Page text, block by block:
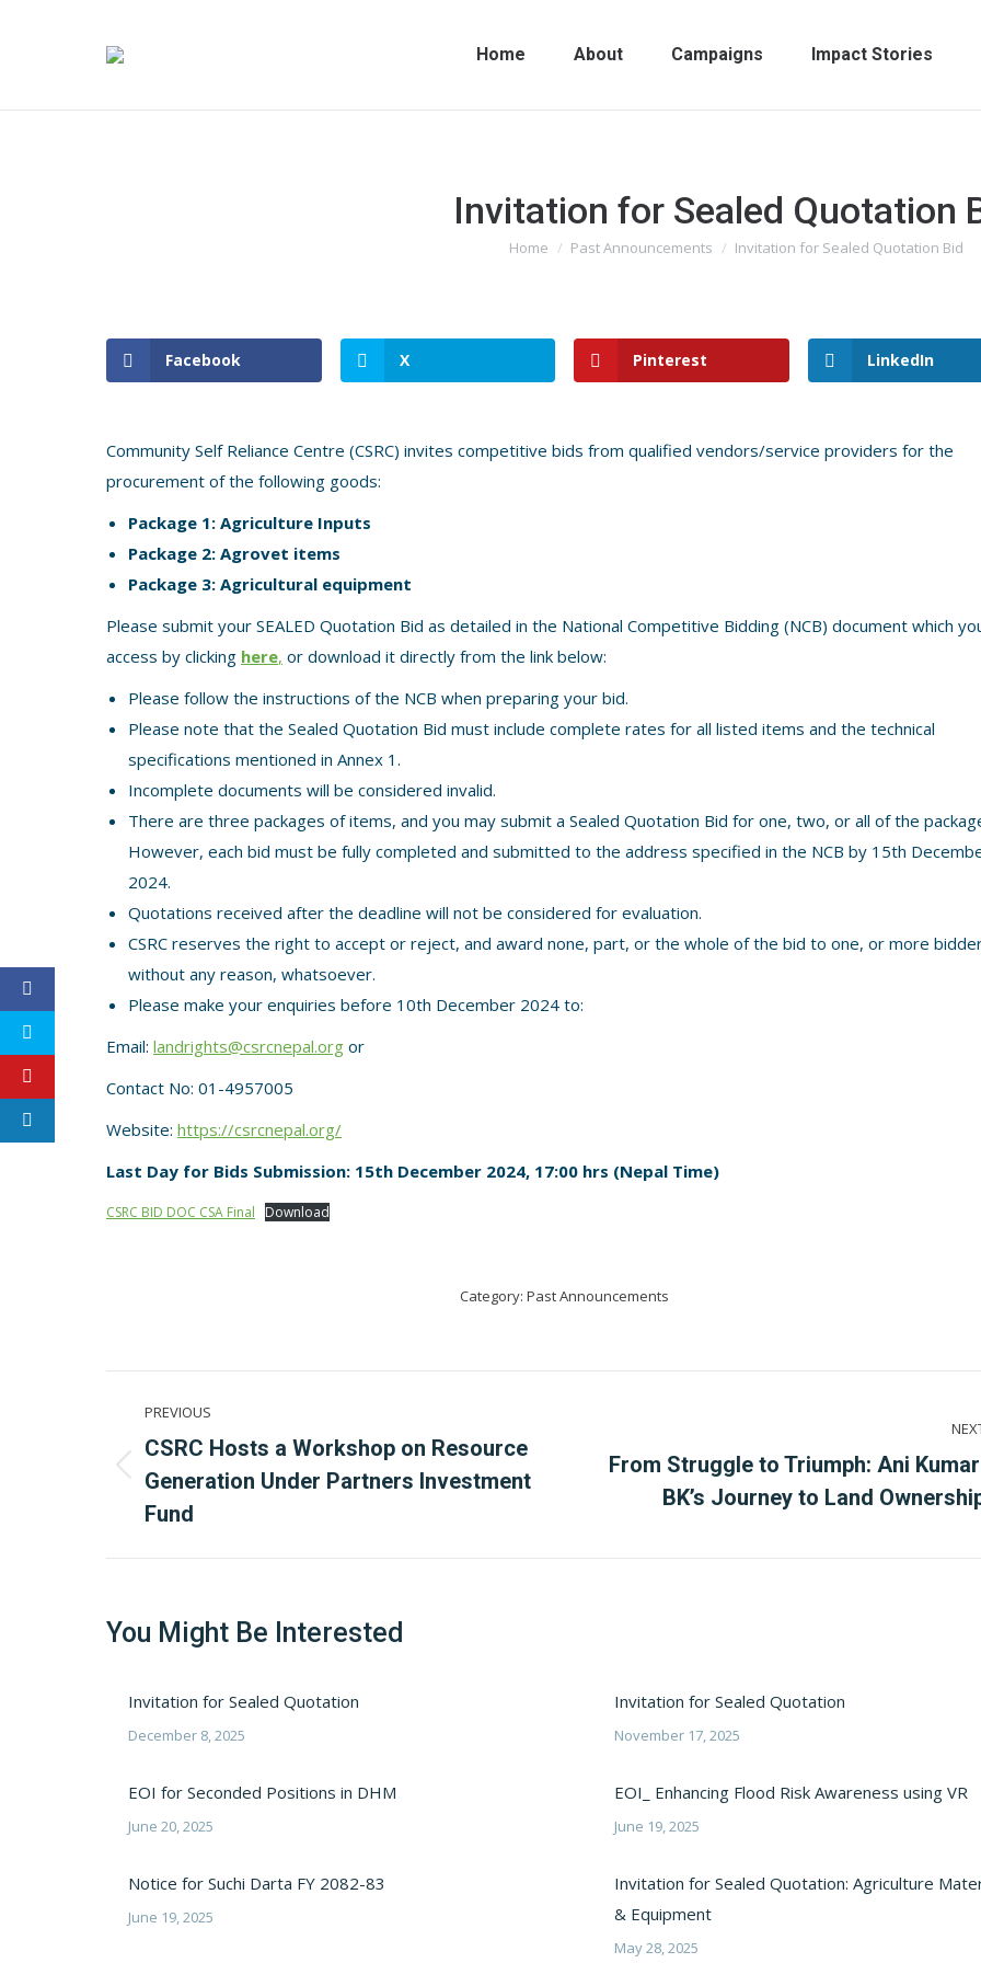
Home About Campaigns Impact Stories
Invitation for Sealed Quotation
You are here:
Home Past Announcements Invitation for Sealed Quotation Bid
Facebook X Pinterest LinkedIn
Community Self Reliance Centre (CSRC) invites competitive bids from qualified vendors/service providers for the
procurement of the following goods:
Package 1: Agriculture Inputs
Package 2: Agrovet items
Package 3: Agricultural equipment
Please submit your SEALED Quotation Bid as detailed in the National Competitive Bidding (NCB) document which
access by clicking here, or download it directly from the link below:
Please follow the instructions of the NCB when preparing your bid.
Please note that the Sealed Quotation Bid must include complete rates for all listed items and the technical
specifications mentioned in Annex 1.
Incomplete documents will be considered invalid.
There are three packages of items, and you may submit a Sealed Quotation Bid for one, two, or all of the
However, each bid must be fully completed and submitted to the address specified in the NCB by 15th
2024.
Quotations received after the deadline will not be considered for evaluation.
CSRC reserves the right to accept or reject, and award none, part, or the whole of the bid to one, or more
without any reason, whatsoever.
Please make your enquiries before 10th December 2024 to:
Email: landrights@csrcnepal.org or
Contact No: 01-4957005
Website: https://csrcnepal.org/
Last Day for Bids Submission: 15th December 2024, 17:00 hrs (Nepal Time)
CSRC BID DOC CSA Final Download
Category:Past Announcements
navigation
PREVIOUS
Previous
post:
CSRC Hosts a Workshop on Resource
Generation Under Partners Investment
Fund
Next
From Struggle to Triumph: Ani
BK’s Journey to Land
You Might Be Interested
Invitation for Sealed Quotation
December 8, 2025
Invitation for Sealed Quotation
November 17, 2025
EOI for Seconded Positions in DHM
June 20, 2025
EOI_ Enhancing Flood Risk Awareness using VR
June 19, 2025
Notice for Suchi Darta FY 2082-83
June 19, 2025
Invitation for Sealed Quotation: Agriculture
& Equipment
May 28, 2025